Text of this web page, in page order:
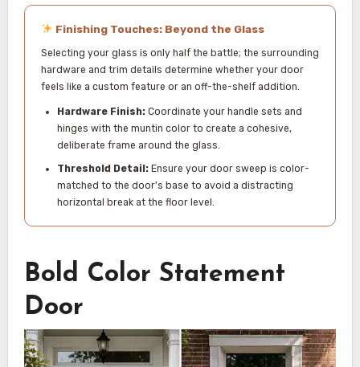
Finishing Touches: Beyond the Glass
Selecting your glass is only half the battle; the surrounding
hardware and trim details determine whether your door
feels like a custom feature or an off-the-shelf addition.
Hardware Finish:Coordinate your handle sets and
hinges with the muntin color to create a cohesive,
deliberate frame around the glass.
Threshold Detail:Ensure your door sweep is color-
matched to the door’s base to avoid a distracting
horizontal break at the floor level.
Bold Color Statement
Door